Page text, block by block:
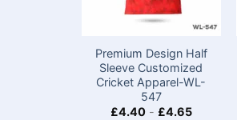
Premium Design Half
Sleeve Customized
Cricket Apparel-WL-
547
£4.40- £4.65